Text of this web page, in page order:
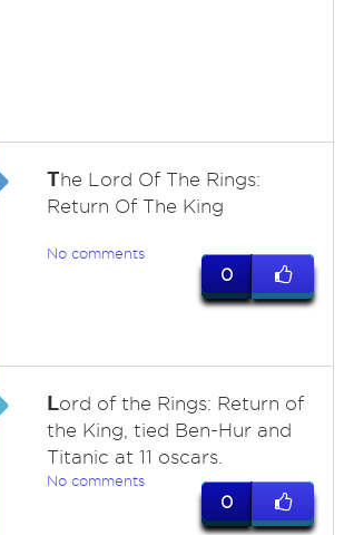
The Lord Of The Rings:
Return Of The King
No comments
0
Lord of the Rings: Return of
the King, tied Ben-Hur and
Titanic at 11 oscars.
No comments
0